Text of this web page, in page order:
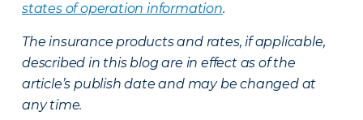
states of operation information.
The insurance products and rates, if applicable,
described in this blog are in effect as of the
article’s publish date and may be changed at
any time.